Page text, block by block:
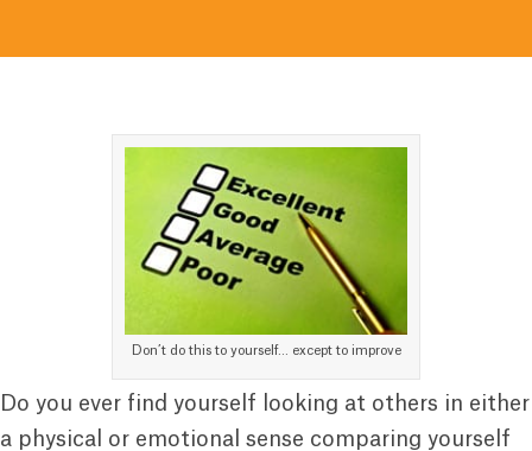
Don’t do this to yourself… except to improve
Do you ever find yourself looking at others in either
a physical or emotional sense comparing yourself